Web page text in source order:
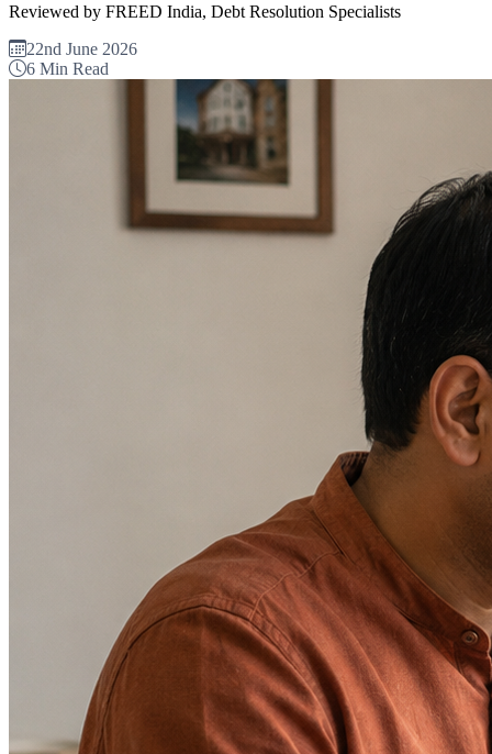
Reviewed by FREED India, Debt Resolution Specialists
22nd June 2026
6 Min Read